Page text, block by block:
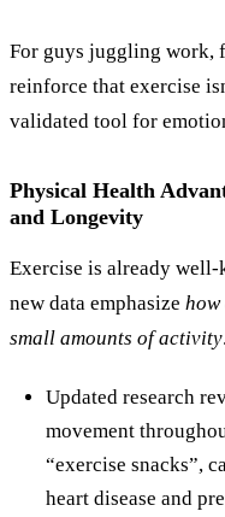
For guys juggling work,
reinforce that exercise
validated tool for
Physical Health
and Longevity
Exercise is already
new data emphasize how
small amounts of activity.
Updated research
movement
“exercise snacks”,
heart disease and